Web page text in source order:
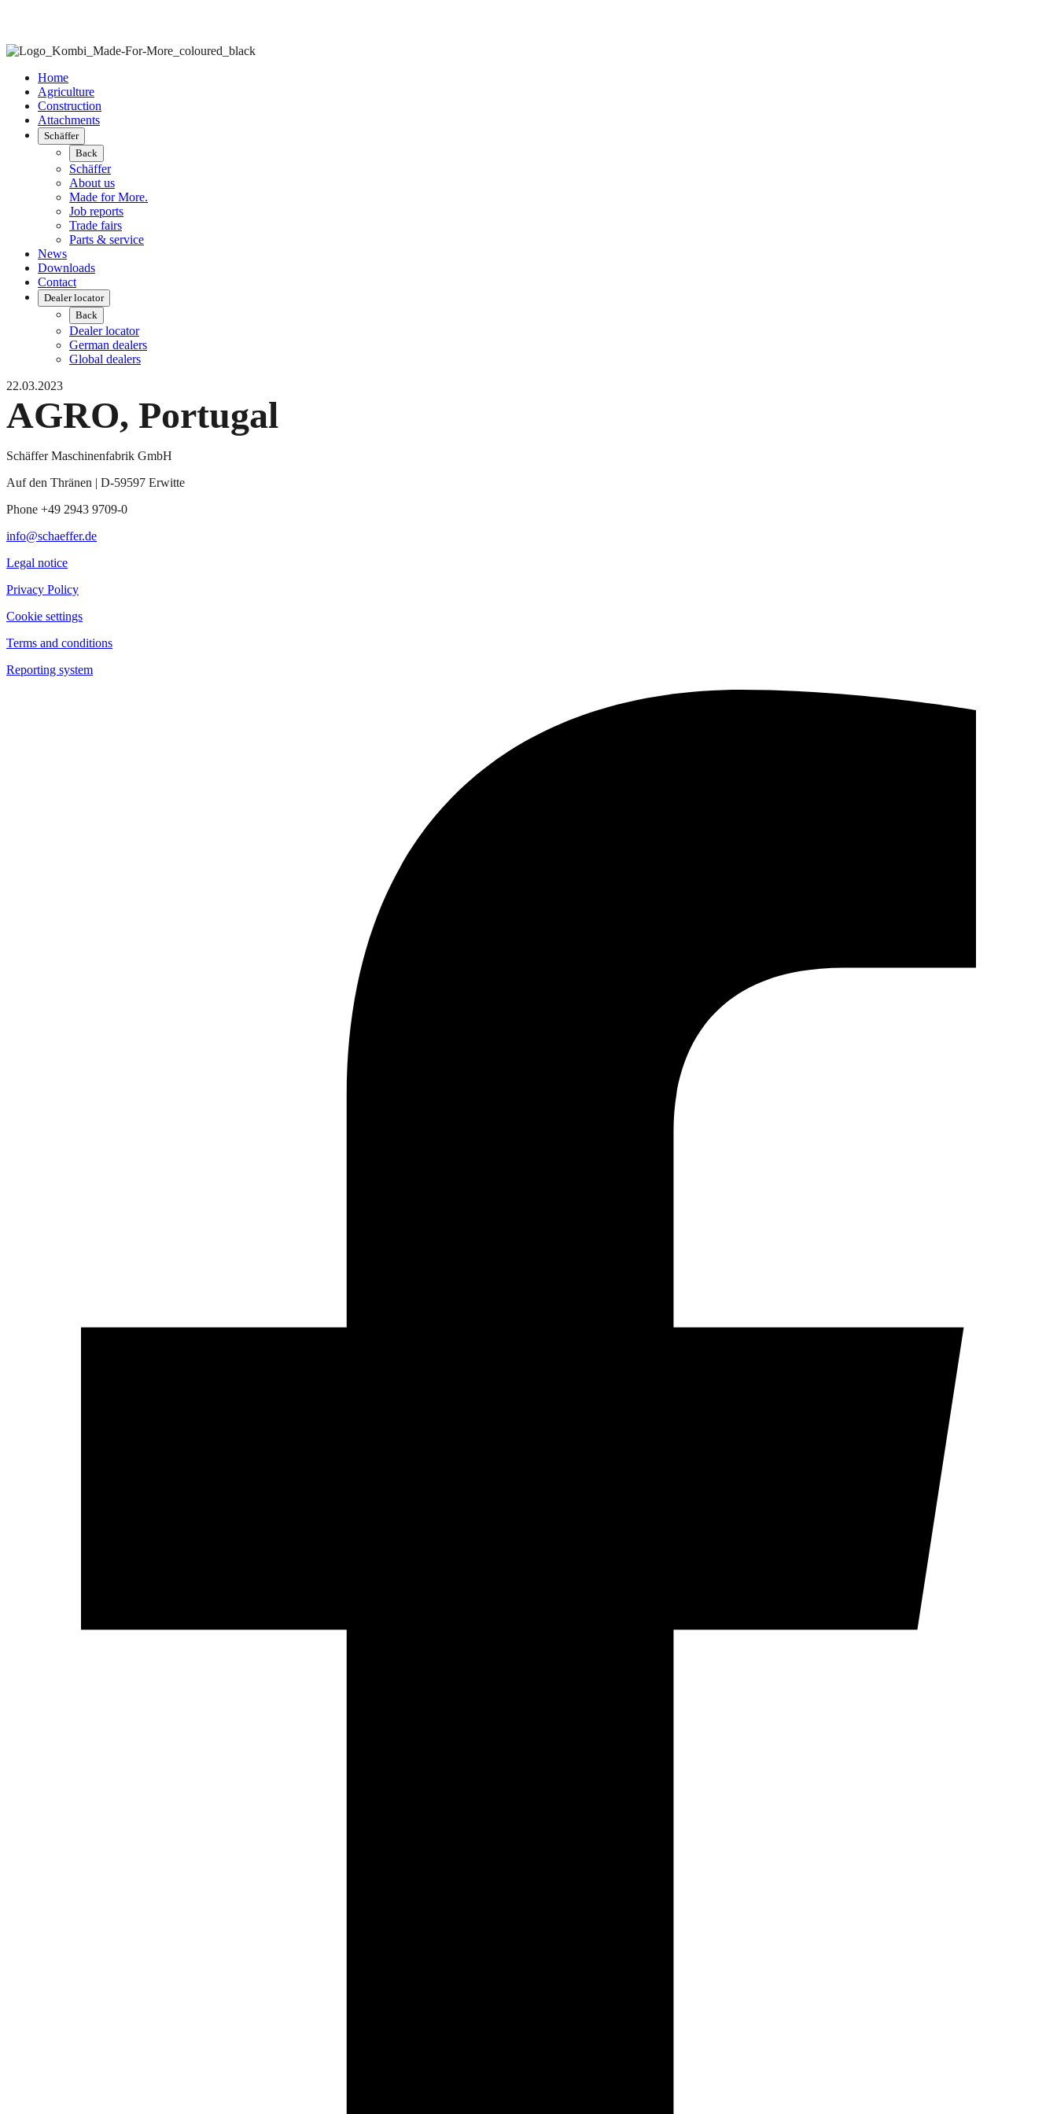
Home
Agriculture
Construction
Attachments
Schäffer
Back
Schäffer
About us
Made for More.
Job reports
Trade fairs
Parts & service
News
Downloads
Contact
Dealer locator
Back
Dealer locator
German dealers
Global dealers
22.03.2023
AGRO, Portugal
Schäffer Maschinenfabrik GmbH
Auf den Thränen | D-59597 Erwitte
Phone +49 2943 9709-0
info@schaeffer.de
Legal notice
Privacy Policy
Cookie settings
Terms and conditions
Reporting system